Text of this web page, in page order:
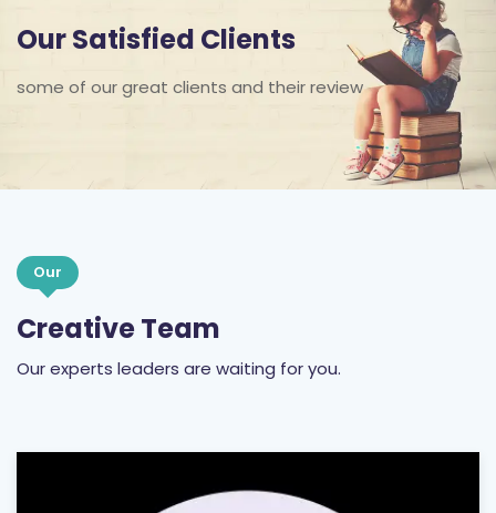
Our Satisfied Clients
some of our great clients and their review
Our
Creative Team
Our experts leaders are waiting for you.